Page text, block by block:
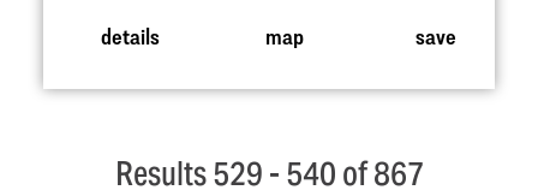
details map save
Results 529 - 540 of 867